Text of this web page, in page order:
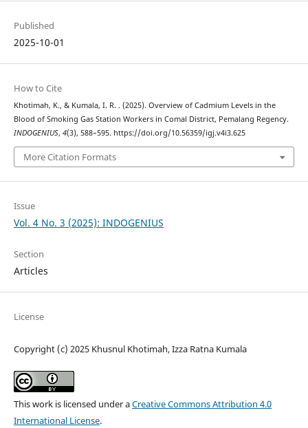
Published
2025-10-01
How to Cite
Khotimah, K., & Kumala, I. R. . (2025). Overview of Cadmium Levels in the
Blood of Smoking Gas Station Workers in Comal District, Pemalang Regency.
INDOGENIUS, 4(3), 588–595. https://doi.org/10.56359/igj.v4i3.625
More Citation Formats
Issue
Vol. 4 No. 3 (2025): INDOGENIUS
Section
Articles
License
Copyright (c) 2025 Khusnul Khotimah, Izza Ratna Kumala
This work is licensed under aCreative Commons Attribution 4.0
International License.